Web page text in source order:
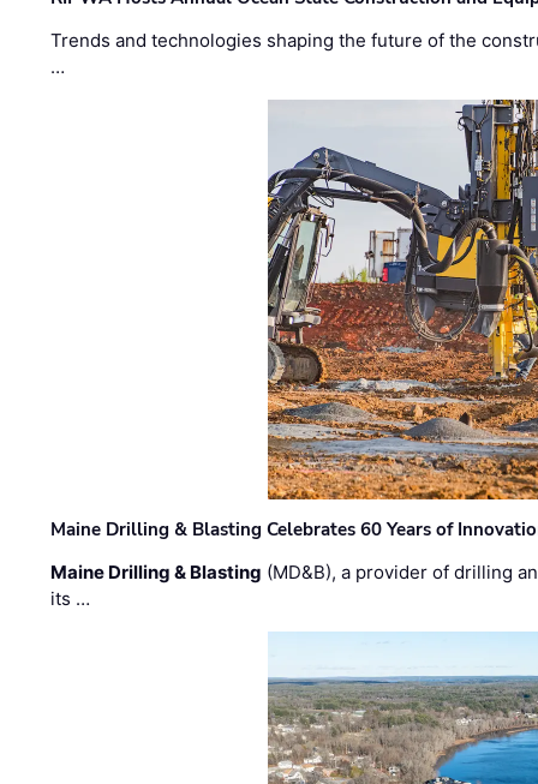
Trends and technologies shaping the future of the
…
Maine Drilling & Blasting Celebrates 60 Years of
Maine Drilling & Blasting (MD&B), a provider of drilling
its …